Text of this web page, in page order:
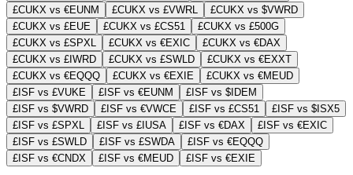
£CUKX vs €EUNM
£CUKX vs £VWRL
£CUKX vs $VWRD
£CUKX vs £EUE
£CUKX vs £CS51
£CUKX vs £500G
£CUKX vs £SPXL
£CUKX vs €EXIC
£CUKX vs €DAX
£CUKX vs £IWRD
£CUKX vs £SWLD
£CUKX vs €EXXT
£CUKX vs €EQQQ
£CUKX vs €EXIE
£CUKX vs €MEUD
£ISF vs £VUKE
£ISF vs €EUNM
£ISF vs $IDEM
£ISF vs $VWRD
£ISF vs €VWCE £ISF vs £CS51
£ISF vs $ISX5
£ISF vs £SPXL
£ISF vs £IUSA £ISF vs €DAX
£ISF vs €EXIC
£ISF vs £SWLD
£ISF vs £SWDA
£ISF vs €EQQQ
£ISF vs €CNDX
£ISF vs €MEUD £ISF vs €EXIE